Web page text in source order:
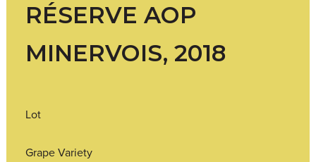
RÉSERVE AOP
MINERVOIS, 2018
Lot
Grape Variety